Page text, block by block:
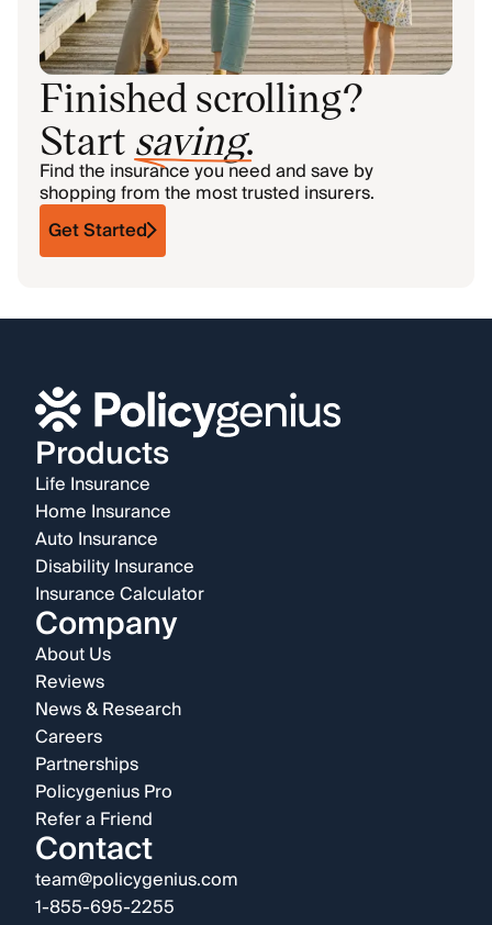
Finished scrolling?
Start saving.
Find the insurance you need and save by
shopping from the most trusted insurers.
Get Started
Products
Life Insurance
Home Insurance
Auto Insurance
Disability Insurance
Insurance Calculator
Company
About Us
Reviews
News & Research
Careers
Partnerships
Policygenius Pro
Refer a Friend
Contact
team@policygenius.com
1-855-695-2255